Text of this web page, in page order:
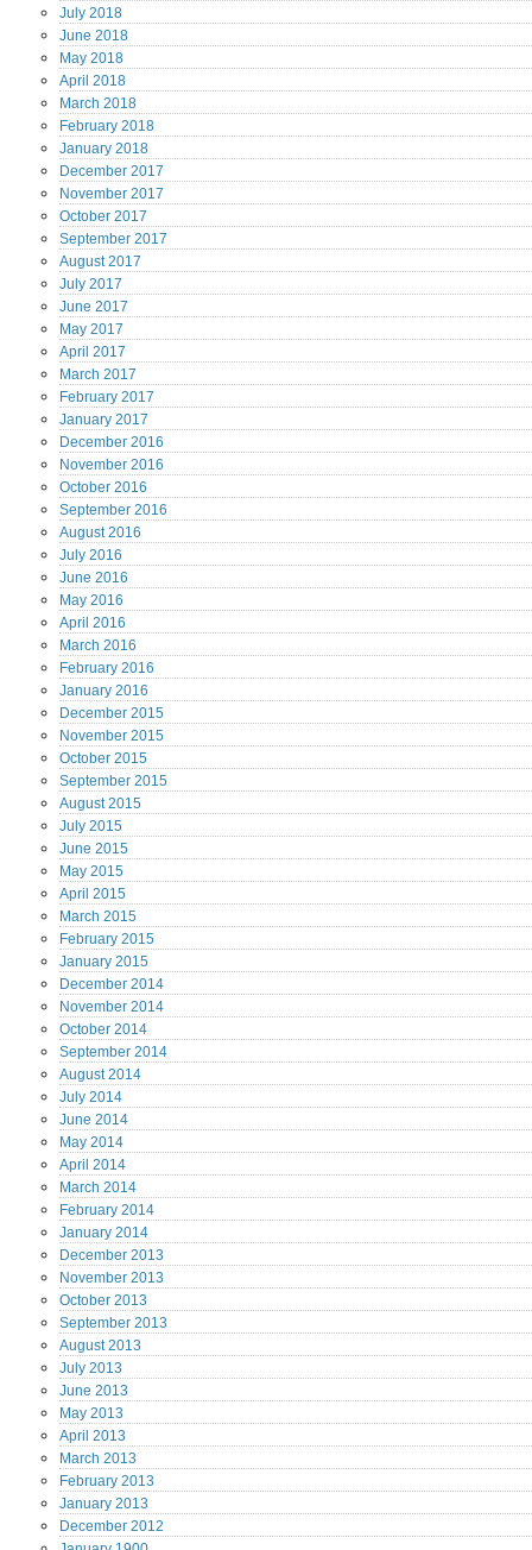
July 2018
June 2018
May 2018
April 2018
March 2018
February 2018
January 2018
December 2017
November 2017
October 2017
September 2017
August2017
July 2017
June 2017
May 2017
April 2017
March 2017
February 2017
January 2017
December 2016
November 2016
October 2016
September 2016
August2016
July 2016
June 2016
May 2016
April 2016
March 2016
February 2016
January 2016
December 2015
November 2015
October 2015
September 2015
August2015
July 2015
June 2015
May 2015
April 2015
March 2015
February 2015
January 2015
December 2014
November 2014
October 2014
September 2014
August2014
July 2014
June 2014
May 2014
April 2014
March 2014
February 2014
January 2014
December 2013
November 2013
October 2013
September 2013
August2013
July 2013
June 2013
May 2013
April 2013
March 2013
February 2013
January 2013
December 2012